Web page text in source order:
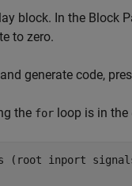
block. In the Block
to zero.
generate code,
the for loop is in the
(root inport